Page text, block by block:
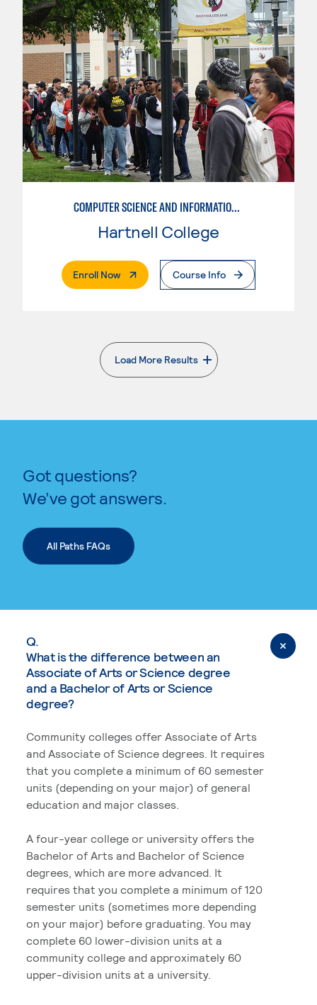
COMPUTER SCIENCE AND INFORMATION SYSTEMS-NETWORK AND SECURITY
Hartnell College
Enroll Now. External PageCourse Info
Load More Results
. External page
Got questions?
We’ve got answers.
All Paths FAQs
Q.
What is the difference between an
Associate of Arts or Science degree
and a Bachelor of Arts or Science
degree?
Community colleges offer Associate of Arts
and Associate of Science degrees. It requires
that you complete a minimum of 60 semester
units (depending on your major) of general
education and major classes.
A four-year college or university offers the
Bachelor of Arts and Bachelor of Science
degrees, which are more advanced. It
requires that you complete a minimum of 120
semester units (sometimes more depending
on your major) before graduating. You may
complete 60 lower-division units at a
community college and approximately 60
upper-division units at a university.